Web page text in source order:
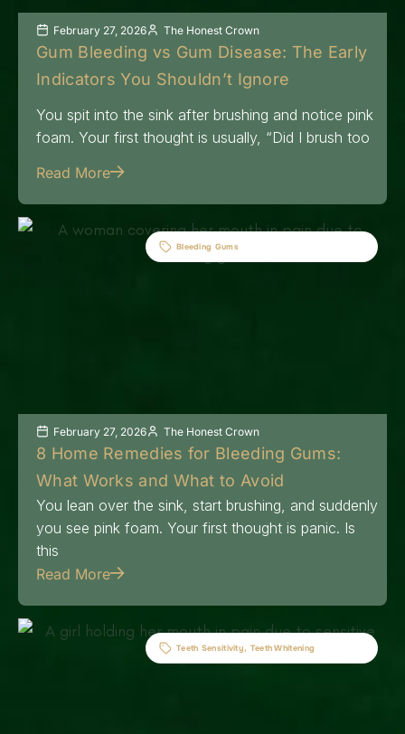
February 27, 2026 The Honest Crown
Gum Bleeding vs Gum Disease: The Early
Indicators You Shouldn’t Ignore
You spit into the sink after brushing and notice pink
foam. Your first thought is usually, “Did I brush too
Read More
Bleeding Gums
February 27, 2026 The Honest Crown
8 Home Remedies for Bleeding Gums:
What Works and What to Avoid
You lean over the sink, start brushing, and suddenly
you see pink foam. Your first thought is panic. Is
this
Read More
Teeth Sensitivity, Teeth Whitening